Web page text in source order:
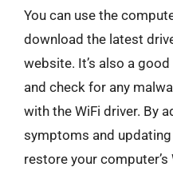
You can use the
download the latest
website. It’s also a
and check for any
with the WiFi driver. By
symptoms and updating
restore your